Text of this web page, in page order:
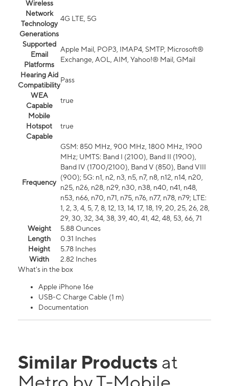
Wireless
Network
Technology
Generations
4G LTE, 5G
Supported
Email
Platforms
Apple Mail, POP3, IMAP4, SMTP, Microsoft®
Exchange, AOL, AIM, Yahoo!® Mail, GMail
Hearing Aid
Compatibility
Pass
WEA
Capable
true
Mobile
Hotspot
Capable
true
Frequency
GSM: 850 MHz, 900 MHz, 1800 MHz, 1900
MHz; UMTS: Band I (2100), Band II (1900),
Band IV (1700/2100), Band V (850), Band VIII
(900); 5G: n1, n2, n3, n5, n7, n8, n12, n14, n20,
n25, n26, n28, n29, n30, n38, n40, n41, n48,
n53, n66, n70, n71, n75, n76, n77, n78, n79; LTE:
1, 2, 3, 4, 5, 7, 8, 12, 13, 14, 17, 18, 19, 20, 25, 26, 28,
29, 30, 32, 34, 38, 39, 40, 41, 42, 48, 53, 66, 71
Weight
5.88 Ounces
Length
0.31 Inches
Height
5.78 Inches
Width
2.82 Inches
What's in the box
Apple iPhone 16e
USB-C Charge Cable (1 m)
Documentation
Similar Products at